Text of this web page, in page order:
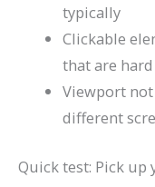
typically
Clickable
that are
Viewport not
different
Quick test: Pick up